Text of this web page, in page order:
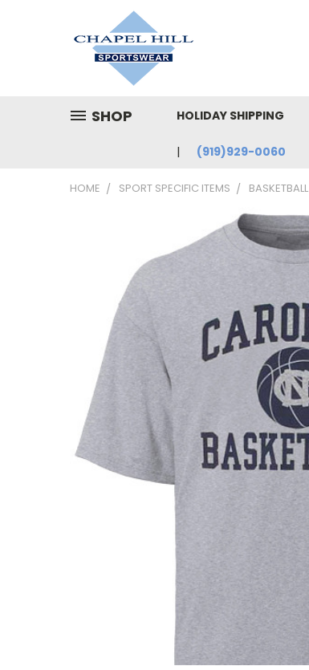
SHOP HOLIDAY SHIPPING
(919)929-0060
HOME SPORT SPECIFIC ITEMS BASKETBALL